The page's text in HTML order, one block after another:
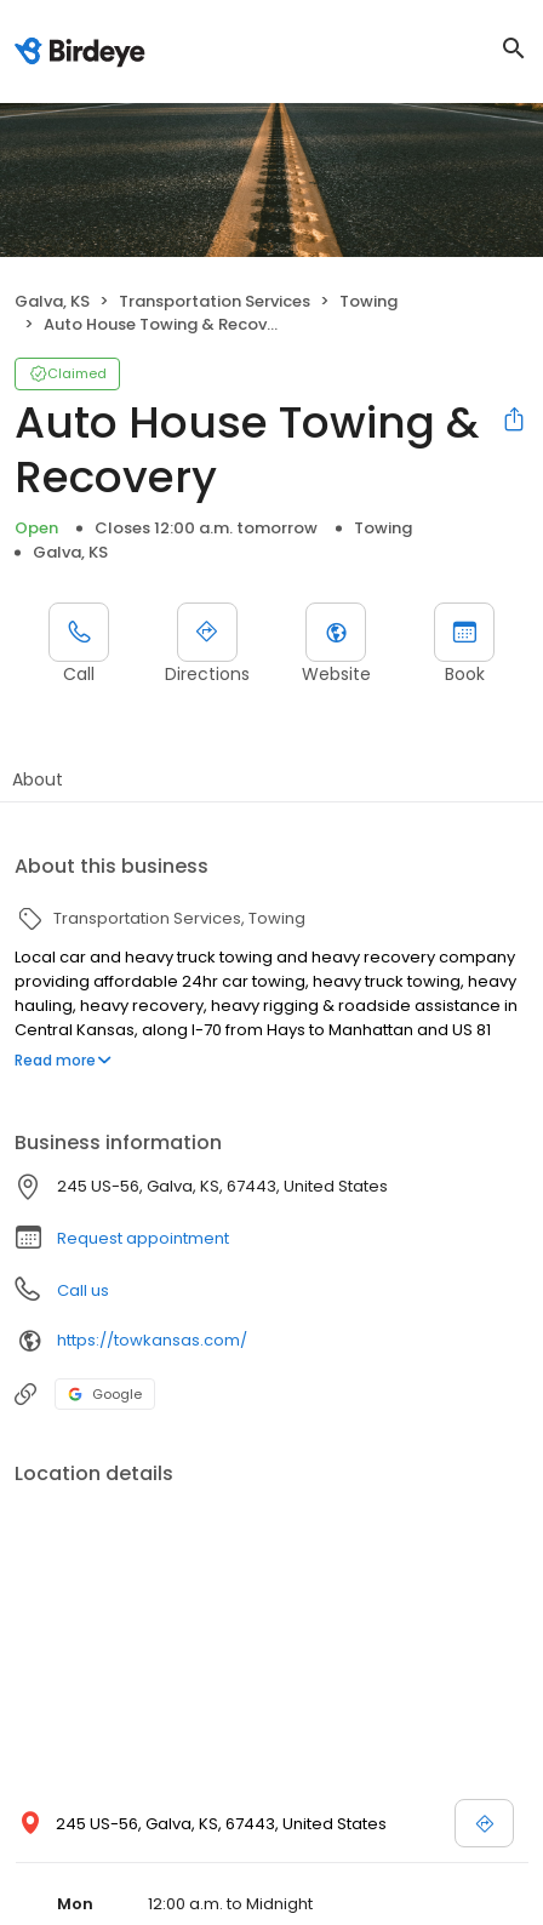
Galva, KS Transportation Services
Towing
Auto House Towing & Recovery
Claimed
Auto House Towing &
Recovery
Open Closes 12:00 a.m. tomorrow
Towing
Galva, KS
Call Directions Website Book
About
About this business
Transportation Services Towing
Local car and heavy truck towing and heavy recovery company
providing affordable 24hr car towing, heavy truck towing, heavy
hauling, heavy recovery, heavy rigging & roadside assistance in
Central Kansas, along I-70 from Hays to Manhattan and US 81
through all of Kansas. Call 620-654-3210 for 24hr Central KS
Read more
Business information
245 US-56, Galva, KS, 67443, United States
Request appointment
Call us
https://towkansas.com/
Google
Location details
245 US-56, Galva, KS, 67443, United States
Mon
12:00 a.m. to Midnight